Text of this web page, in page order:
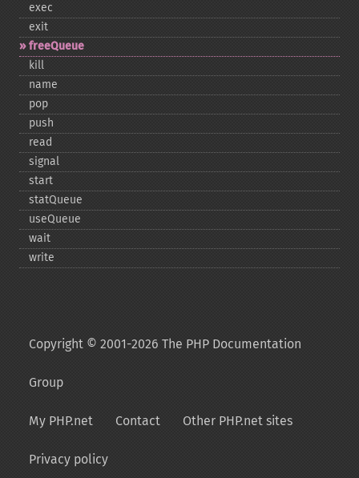
exec
exit
freeQueue
kill
name
pop
push
read
signal
start
statQueue
useQueue
wait
write
Copyright © 2001-2026 The PHP Documentation
Group
My PHP.net Contact Other PHP.net sites
Privacy policy